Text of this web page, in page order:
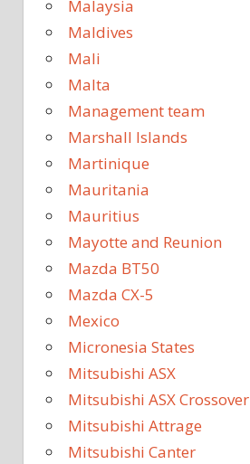
Malaysia
Maldives
Mali
Malta
Management team
Marshall Islands
Martinique
Mauritania
Mauritius
Mayotte and Reunion
Mazda BT50
Mazda CX-5
Mexico
Micronesia States
Mitsubishi ASX
Mitsubishi ASX Crossover
Mitsubishi Attrage
Mitsubishi Canter